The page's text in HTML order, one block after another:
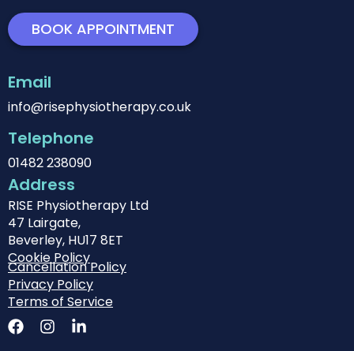
BOOK APPOINTMENT
Email
info@risephysiotherapy.co.uk
Telephone
01482 238090
Address
RISE Physiotherapy Ltd
47 Lairgate,
Beverley, HU17 8ET
Cookie Policy
Cancellation Policy
Privacy Policy
Terms of Service